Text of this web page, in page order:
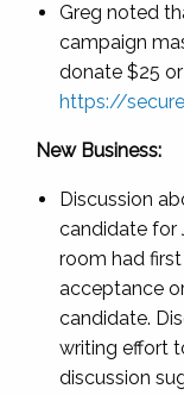
Greg noted
campaign
donate $25
https://
New Business:
Discussion
candidate for
room had
acceptance
candidate.
writing effort
discussion